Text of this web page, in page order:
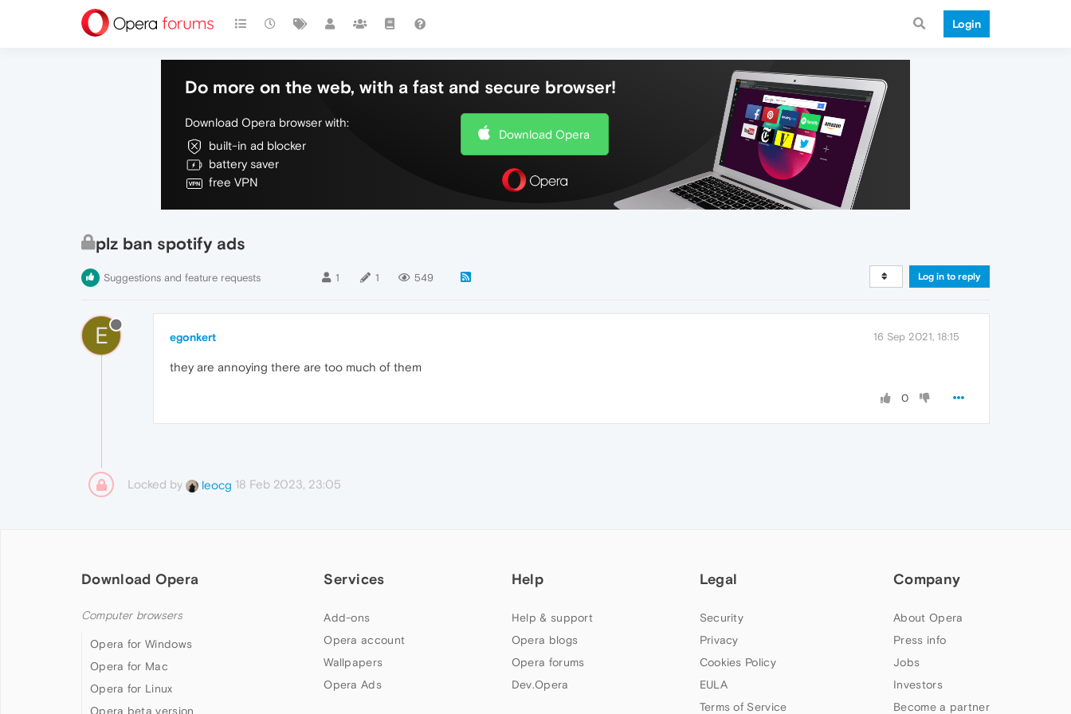
Login
Do more on the web, with a fast and secure browser!
Download Opera browser with:
built-in ad blocker
battery saver
free VPN
Download Opera
plz ban spotify ads
Suggestions and feature requests 1 1 549 Log in to reply
E egonkert 16 Sep 2021, 18:15
they are annoying there are too much of them
0
Locked by leocg 18 Feb 2023, 23:05
Download Opera
Computer browsers
Opera for Windows
Opera for Mac
Opera for Linux
Opera beta version
Services
Add-ons
Opera account
Wallpapers
Opera Ads
Help
Help & support
Opera blogs
Opera forums
Dev.Opera
Legal
Security
Privacy
Cookies Policy
EULA
Terms of Service
Company
About Opera
Press info
Jobs
Investors
Become a partner